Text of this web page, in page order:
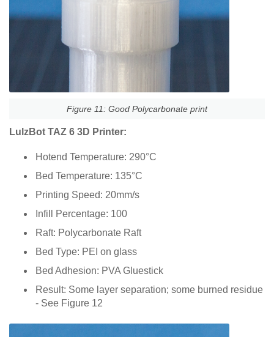
Figure 11: Good Polycarbonate print
LulzBot TAZ 6 3D Printer:
Hotend Temperature: 290°C
Bed Temperature: 135°C
Printing Speed: 20mm/s
Infill Percentage: 100
Raft: Polycarbonate Raft
Bed Type: PEI on glass
Bed Adhesion: PVA Gluestick
Result: Some layer separation; some burned residue
- See Figure 12